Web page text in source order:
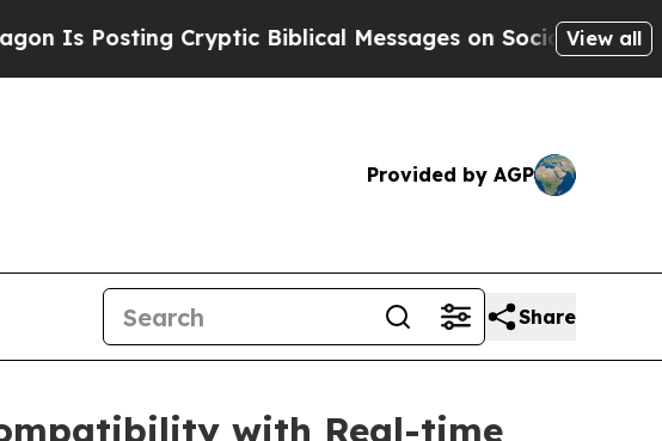
Cryptic Biblical Messages on Social Media Big
View all
Provided by AGP
Share
with Real-time